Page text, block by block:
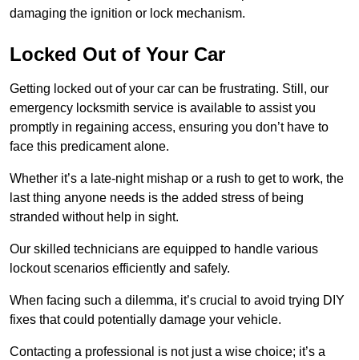
damaging the ignition or lock mechanism.
Locked Out of Your Car
Getting locked out of your car can be frustrating. Still, our
emergency locksmith service is available to assist you
promptly in regaining access, ensuring you don’t have to
face this predicament alone.
Whether it’s a late-night mishap or a rush to get to work, the
last thing anyone needs is the added stress of being
stranded without help in sight.
Our skilled technicians are equipped to handle various
lockout scenarios efficiently and safely.
When facing such a dilemma, it’s crucial to avoid trying DIY
fixes that could potentially damage your vehicle.
Contacting a professional is not just a wise choice; it’s a